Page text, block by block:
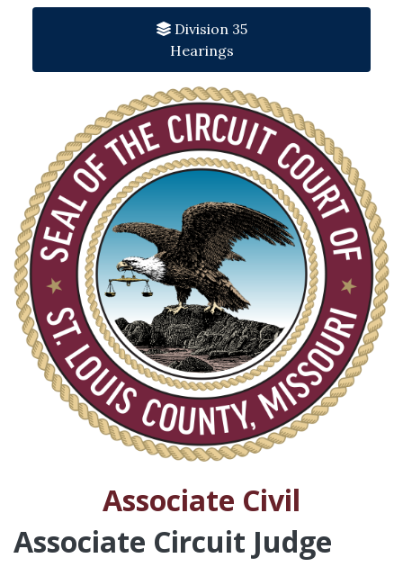
Division 35
Hearings
Associate Civil
Associate Circuit Judge